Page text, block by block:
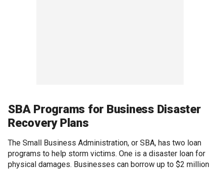
SBA Programs for Business Disaster
Recovery Plans
The Small Business Administration, or SBA, has two loan
programs to help storm victims. One is a disaster loan for
physical damages. Businesses can borrow up to $2 million